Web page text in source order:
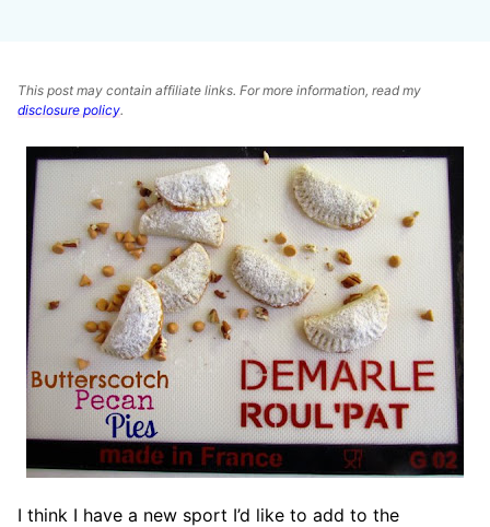
This post may contain affiliate links. For more information, read my
disclosure policy.
I think I have a new sport I’d like to add to the